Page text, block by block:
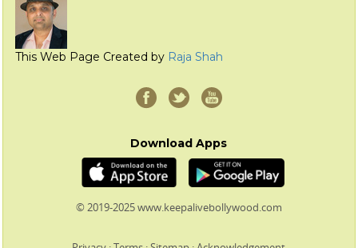
This Web Page Created by Raja Shah
Download Apps
© 2019-2025 www.keepalivebollywood.com